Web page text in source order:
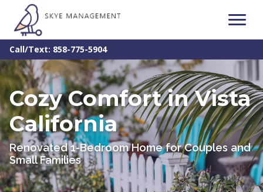
Call/Text: 858-775-5904
Cozy Comfort in Vista
California
Renovated 1-Bedroom Home for Couples and
Small Families